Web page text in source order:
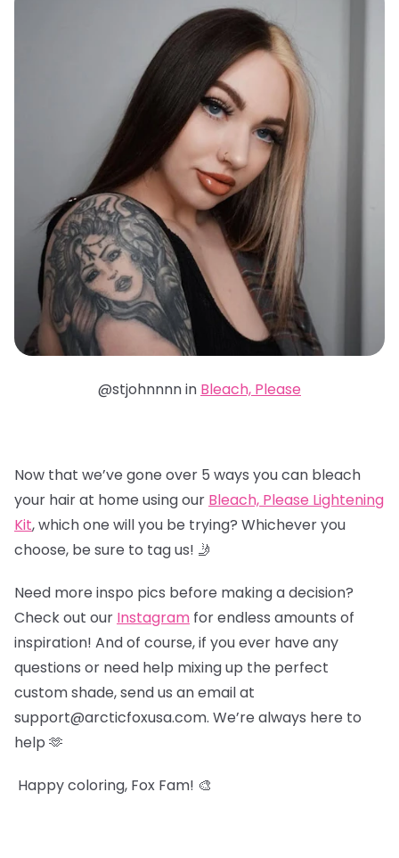
@stjohnnnn in Bleach, Please
Now that we’ve gone over 5 ways you can bleach
your hair at home using our Bleach, Please Lightening
Kit, which one will you be trying? Whichever you
choose, be sure to tag us! 🤳
Need more inspo pics before making a decision?
Check out our Instagram for endless amounts of
inspiration! And of course, if you ever have any
questions or need help mixing up the perfect
custom shade, send us an email at
support@arcticfoxusa.com. We’re always here to
help 🫶
Happy coloring, Fox Fam! 🎨